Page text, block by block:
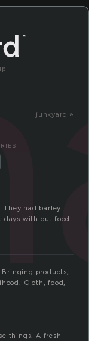
junkyard »
had barley
days with out food
Bringing products,
Cloth, food,
things. A fresh